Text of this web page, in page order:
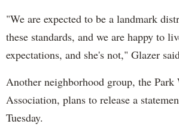
"We are expected to be a landmark
these standards, and we are happy to
expectations, and she's not," Glazer
Another neighborhood group, the
Association, plans to release a
Tuesday.